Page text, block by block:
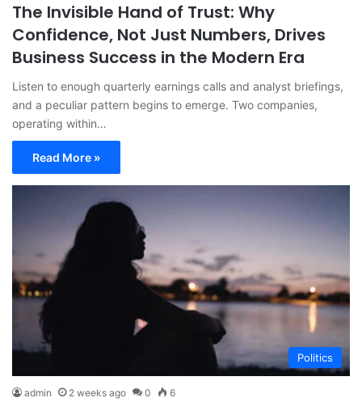
The Invisible Hand of Trust: Why
Confidence, Not Just Numbers, Drives
Business Success in the Modern Era
Listen to enough quarterly earnings calls and analyst briefings,
and a peculiar pattern begins to emerge. Two companies,
operating within…
Read More »
Politics
admin 2 weeks ago 0 6